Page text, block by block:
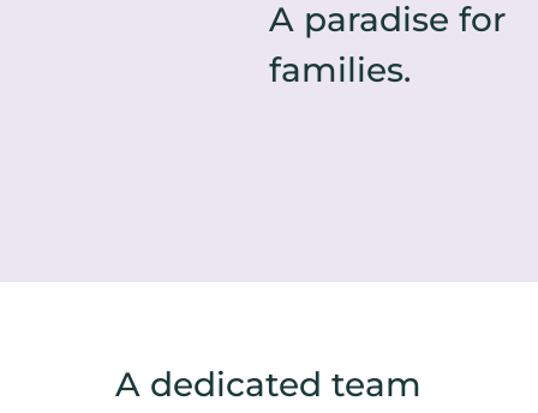
A paradise for
families.
A dedicated team